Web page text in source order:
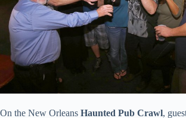
On the New Orleans Haunted Pub Crawl,